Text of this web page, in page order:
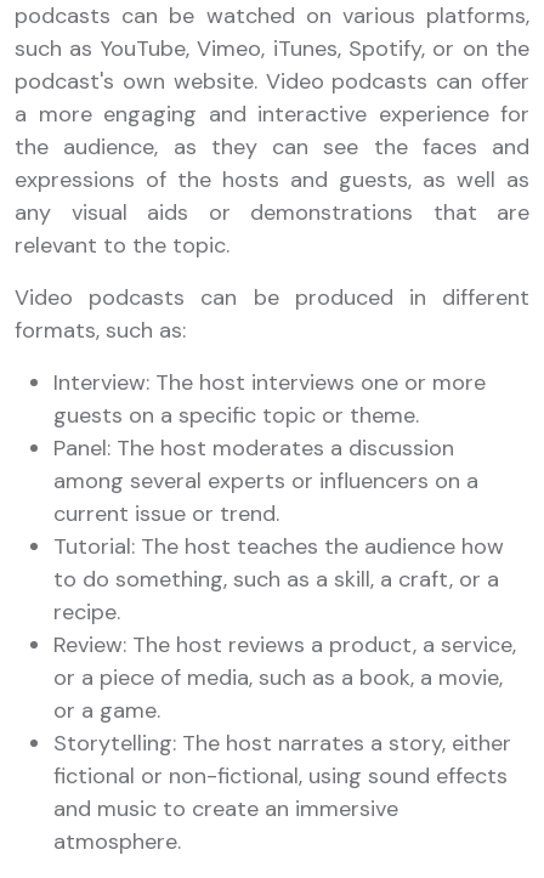
podcasts can be watched on various platforms,
such as YouTube, Vimeo, iTunes, Spotify, or on the
podcast's own website. Video podcasts can offer
a more engaging and interactive experience for
the audience, as they can see the faces and
expressions of the hosts and guests, as well as
any visual aids or demonstrations that are
relevant to the topic.
Video podcasts can be produced in different
formats, such as:
Interview: The host interviews one or more
guests on a specific topic or theme.
Panel: The host moderates a discussion
among several experts or influencers on a
current issue or trend.
Tutorial: The host teaches the audience how
to do something, such as a skill, a craft, or a
recipe.
Review: The host reviews a product, a service,
or a piece of media, such as a book, a movie,
or a game.
Storytelling: The host narrates a story, either
fictional or non-fictional, using sound effects
and music to create an immersive
atmosphere.